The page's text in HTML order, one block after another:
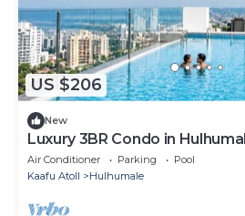
US $206
New
Luxury 3BR Condo in
and gym
Air Conditioner Parking
Pool
Kaafu Atoll
Hulhumale